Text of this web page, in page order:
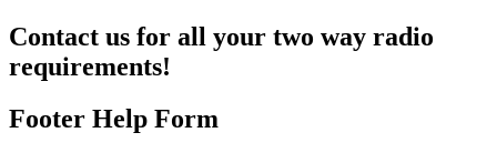
Contact us for all your two way radio
requirements!
Footer Help Form